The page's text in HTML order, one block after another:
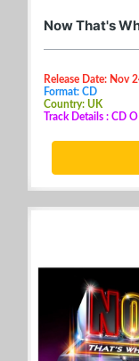
Now That's
Release Date: Nov
Format: CD
Country: UK
Track Details : CD